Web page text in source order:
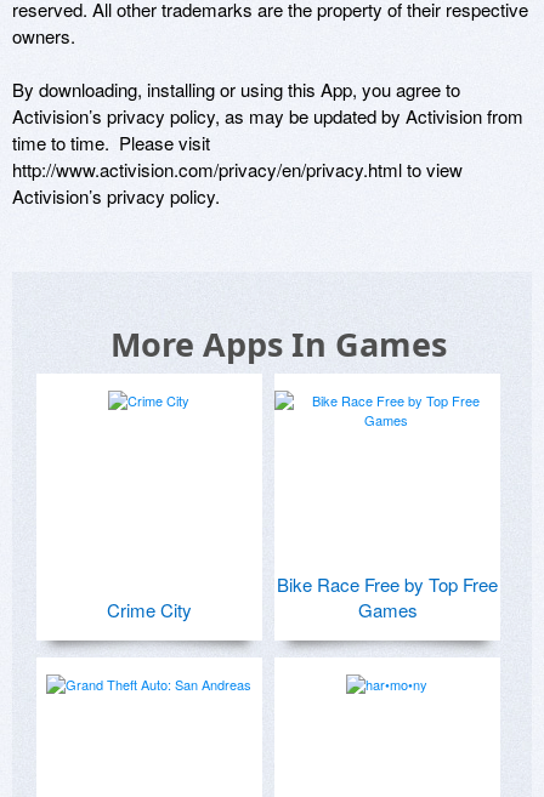
reserved. All other trademarks are the property of their respective
owners.
By downloading, installing or using this App, you agree to
Activision’s privacy policy, as may be updated by Activision from
time to time.  Please visit
http://www.activision.com/privacy/en/privacy.html to view
Activision’s privacy policy.
More Apps In Games
Crime City
Bike Race Free by Top Free
Games